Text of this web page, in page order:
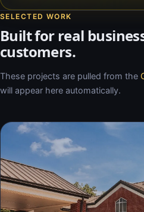
SELECTED WORK
Built for real
customers.
These projects are pulled from the
will appear here automatically.